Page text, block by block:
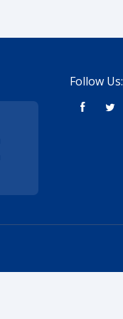
Follow Us: